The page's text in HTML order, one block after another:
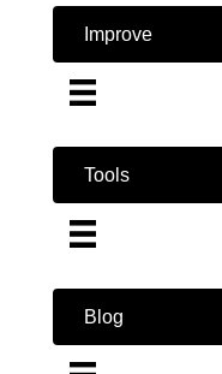
Improve
Tools
Blog